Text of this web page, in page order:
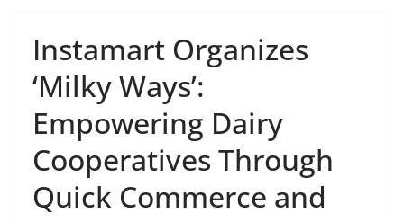
Instamart Organizes
‘Milky Ways’:
Empowering Dairy
Cooperatives Through
Quick Commerce and